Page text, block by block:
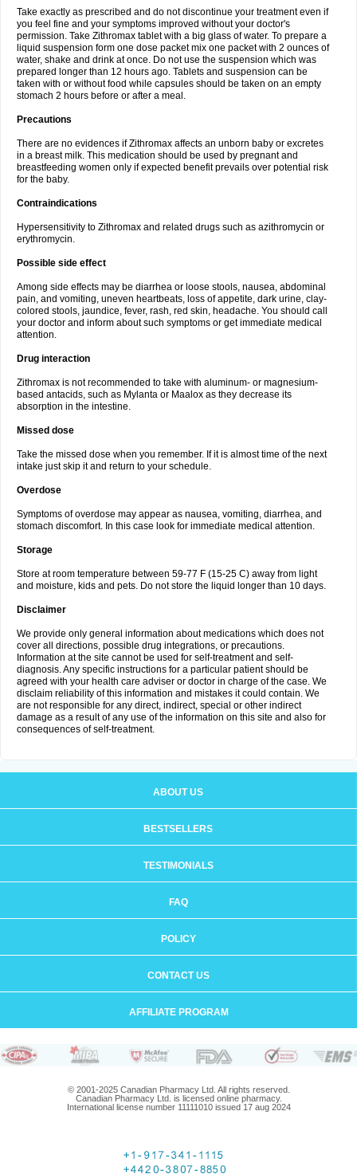
Take exactly as prescribed and do not discontinue your treatment even if
you feel fine and your symptoms improved without your doctor's
permission. Take Zithromax tablet with a big glass of water. To prepare a
liquid suspension form one dose packet mix one packet with 2 ounces of
water, shake and drink at once. Do not use the suspension which was
prepared longer than 12 hours ago. Tablets and suspension can be
taken with or without food while capsules should be taken on an empty
stomach 2 hours before or after a meal.
Precautions
There are no evidences if Zithromax affects an unborn baby or excretes
in a breast milk. This medication should be used by pregnant and
breastfeeding women only if expected benefit prevails over potential risk
for the baby.
Contraindications
Hypersensitivity to Zithromax and related drugs such as azithromycin or
erythromycin.
Possible side effect
Among side effects may be diarrhea or loose stools, nausea, abdominal
pain, and vomiting, uneven heartbeats, loss of appetite, dark urine, clay-
colored stools, jaundice, fever, rash, red skin, headache. You should call
your doctor and inform about such symptoms or get immediate medical
attention.
Drug interaction
Zithromax is not recommended to take with aluminum- or magnesium-
based antacids, such as Mylanta or Maalox as they decrease its
absorption in the intestine.
Missed dose
Take the missed dose when you remember. If it is almost time of the next
intake just skip it and return to your schedule.
Overdose
Symptoms of overdose may appear as nausea, vomiting, diarrhea, and
stomach discomfort. In this case look for immediate medical attention.
Storage
Store at room temperature between 59-77 F (15-25 C) away from light
and moisture, kids and pets. Do not store the liquid longer than 10 days.
Disclaimer
We provide only general information about medications which does not
cover all directions, possible drug integrations, or precautions.
Information at the site cannot be used for self-treatment and self-
diagnosis. Any specific instructions for a particular patient should be
agreed with your health care adviser or doctor in charge of the case. We
disclaim reliability of this information and mistakes it could contain. We
are not responsible for any direct, indirect, special or other indirect
damage as a result of any use of the information on this site and also for
consequences of self-treatment.
ABOUT US
BESTSELLERS
TESTIMONIALS
FAQ
POLICY
CONTACT US
AFFILIATE PROGRAM
© 2001-2025 Canadian Pharmacy Ltd. All rights reserved.
Canadian Pharmacy Ltd. is licensed online pharmacy.
International license number 11111010 issued 17 aug 2024